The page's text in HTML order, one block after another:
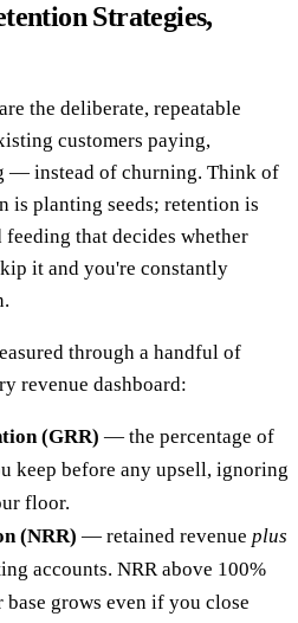
Strategies,
the deliberate, repeatable
customers paying,
— instead of churning. Think of
is planting seeds; retention is
that decides whether
it and you're constantly
through a handful of
revenue dashboard:
(GRR) — the percentage of
keep before any upsell, ignoring
floor.
(NRR) — retained revenue plus
accounts. NRR above 100%
base grows even if you close